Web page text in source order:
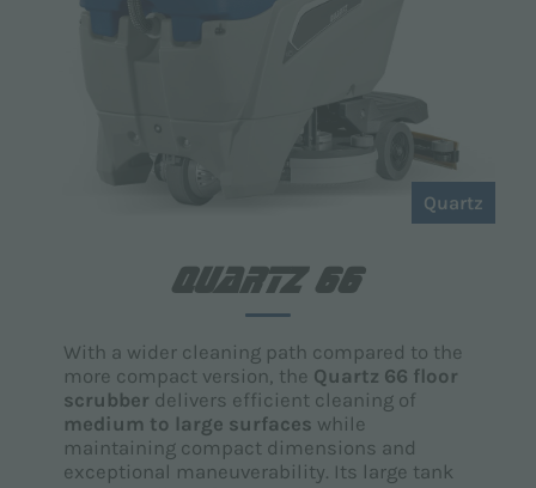
Quartz
QUARTZ 66
With a wider cleaning path compared to the
more compact version, the Quartz 66 floor
scrubber delivers efficient cleaning of
medium to large surfaces while
maintaining compact dimensions and
exceptional maneuverability. Its large tank